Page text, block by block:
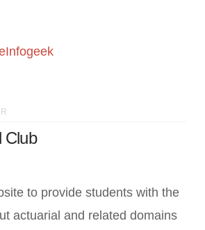
Club
to provide students with the
actuarial and related domains